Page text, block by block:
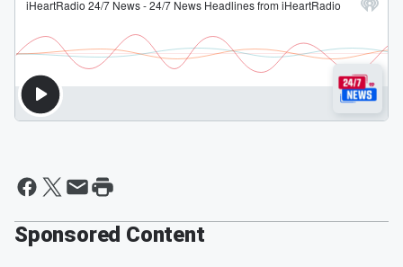
Sponsored Content